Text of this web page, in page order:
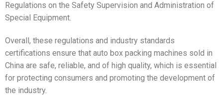
Regulations on the Safety Supervision and Administration of
Special Equipment.
Overall, these regulations and industry standards
certifications ensure that auto box packing machines sold in
China are safe, reliable, and of high quality, which is essential
for protecting consumers and promoting the development of
the industry.